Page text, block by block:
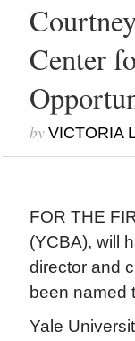
Center
by VICTORIA
FOR THE
(YCBA), will
director and
been named
Yale